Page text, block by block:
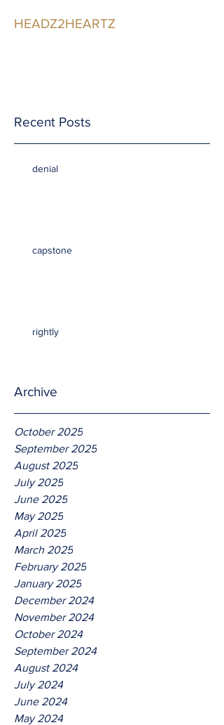
HEADZ2HEARTZ
Recent Posts
denial
capstone
rightly
Archive
October 2025
September 2025
August 2025
July 2025
June 2025
May 2025
April 2025
March 2025
February 2025
January 2025
December 2024
November 2024
October 2024
September 2024
August 2024
July 2024
June 2024
May 2024